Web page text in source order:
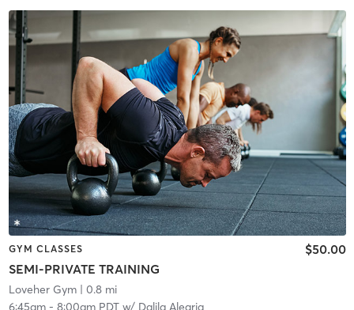
GYM CLASSES
SEMI-PRIVATE TRAINING
$50.00
Loveher Gym| 0.8 mi
6:45am- 8:00am PDTw/ Dalila Alegria